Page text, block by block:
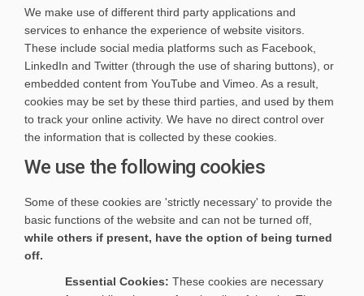
We make use of different third party applications and
services to enhance the experience of website visitors.
These include social media platforms such as Facebook,
LinkedIn and Twitter (through the use of sharing buttons), or
embedded content from YouTube and Vimeo. As a result,
cookies may be set by these third parties, and used by them
to track your online activity. We have no direct control over
the information that is collected by these cookies.
We use the following cookies
Some of these cookies are 'strictly necessary' to provide the
basic functions of the website and can not be turned off,
while others if present, have the option of being turned
off.
Essential Cookies: These cookies are necessary